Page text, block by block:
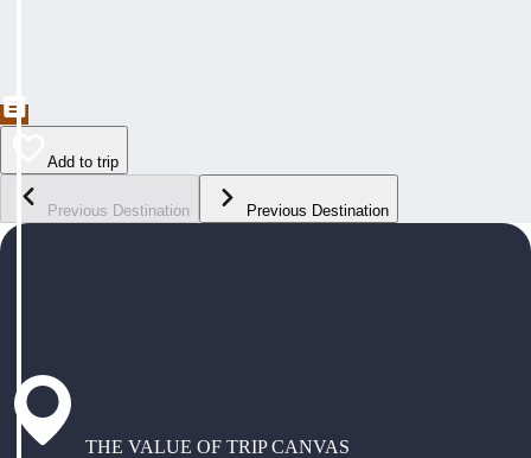
Add to trip
Previous Destination Previous Destination
THE VALUE OF TRIP CANVAS